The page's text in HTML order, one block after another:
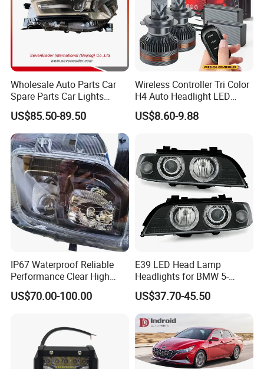
Wholesale Auto Parts Car
Spare Parts Car Lights
Headlamp Auto Lamp
Headlight for 2020 Toyota
Hilux Revo Rocco
US$85.50-89.50
Wireless Controller Tri Color
H4 Auto Headlight LED
Lamp H7 LED Car Lights
120W Auto Car LED
US$8.60-9.88
IP67 Waterproof Reliable
Performance Clear High
Powerful Front Headlight for
Saic Maxus V90 /Del Auto
US$70.00-100.00
E39 LED Head Lamp
Headlights for BMW 5-
Series 1995-2003 High-
Performance Set
63126902425
US$37.70-45.50